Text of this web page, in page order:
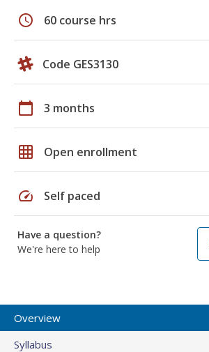
schedule 60 course hrs
Code GES3130
calendar_today 3 months
grid_on Open enrollment
speed Self paced
Have a question?
We're here to help
Overview
Syllabus